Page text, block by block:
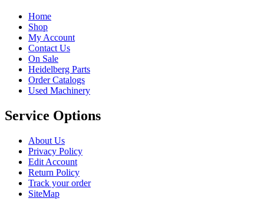
Home
Shop
My Account
Contact Us
On Sale
Heidelberg Parts
Order Catalogs
Used Machinery
Service Options
About Us
Privacy Policy
Edit Account
Return Policy
Track your order
SiteMap